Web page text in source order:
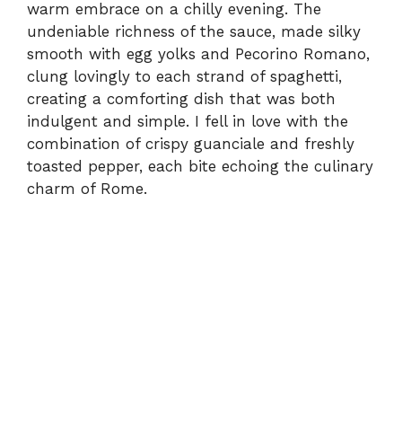
warm embrace on a chilly evening. The
undeniable richness of the sauce, made silky
smooth with egg yolks and Pecorino Romano,
clung lovingly to each strand of spaghetti,
creating a comforting dish that was both
indulgent and simple. I fell in love with the
combination of crispy guanciale and freshly
toasted pepper, each bite echoing the culinary
charm of Rome.